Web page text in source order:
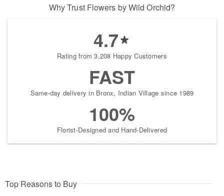
Why Trust Flowers by Wild Orchid?
4.7
Rating from 3,208 Happy Customers
FAST
Same-day delivery in Bronx, Indian Village since 1989
100%
Florist-Designed and Hand-Delivered
Top Reasons to Buy